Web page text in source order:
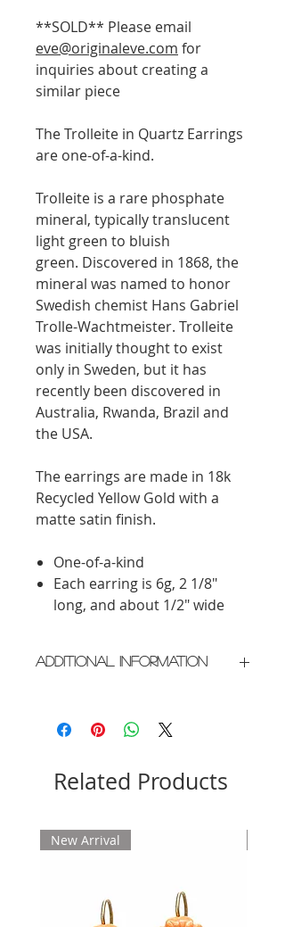
**SOLD** Please email
eve@originaleve.com for
inquiries about creating a
similar piece
The Trolleite in Quartz Earrings
are one-of-a-kind.
Trolleite is a rare phosphate
mineral, typically translucent
light green to bluish
green. Discovered in 1868, the
mineral was named to honor
Swedish chemist Hans Gabriel
Trolle-Wachtmeister. Trolleite
was initially thought to exist
only in Sweden, but it has
recently been discovered in
Australia, Rwanda, Brazil and
the USA.
The earrings are made in 18k
Recycled Yellow Gold with a
matte satin finish.
One-of-a-kind
Each earring is 6g, 2 1/8"
long, and about 1/2" wide
Additional Information
Please allow 2 weeks for delivery
Related Products
New Arrival